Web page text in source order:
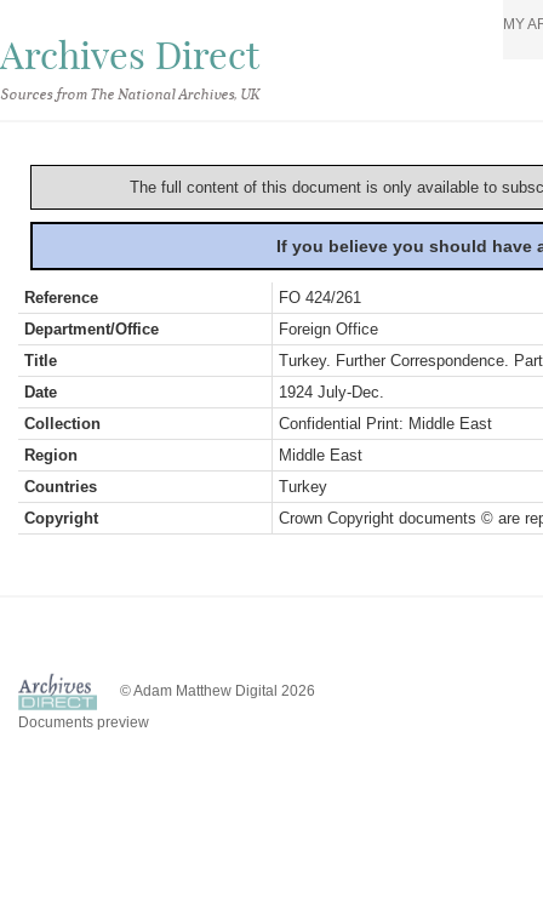
Archives Direct
Sources from The National Archives, UK
MY
The full content of this document is only available to
If you believe you should
Reference
FO 424/261
Department/Office
Foreign Office
Title
Turkey. Further Correspondence.
Date
1924 July-Dec.
Collection
Confidential Print: Middle East
Region
Middle East
Countries
Turkey
Copyright
Crown Copyright documents © are
© Adam Matthew Digital 2026
Documents preview